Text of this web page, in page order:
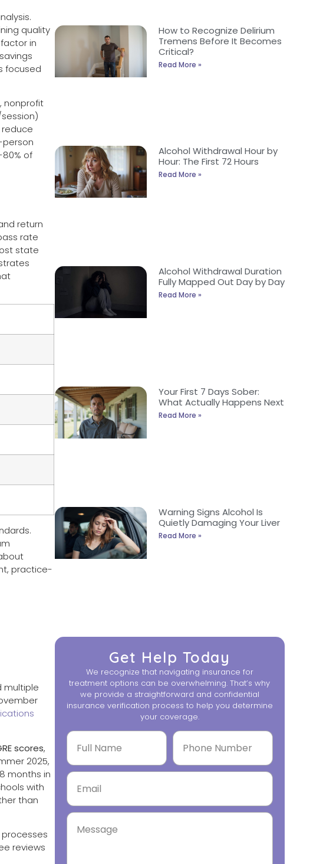
quality
in
focused
nonprofit
person
of
return
rate
state
practice-
multiple
scores,
2025,
months in
with
than
reviews
How to Recognize Delirium
Tremens Before It Becomes
Critical?
Read More »
Alcohol Withdrawal Hour by
Hour: The First 72 Hours
Read More »
Alcohol Withdrawal Duration
Fully Mapped Out Day by Day
Read More »
Your First 7 Days Sober:
What Actually Happens Next
Read More »
Warning Signs Alcohol Is
Quietly Damaging Your Liver
Read More »
Get Help Today
We recognize that navigating insurance for
treatment options can be overwhelming. That’s why
we provide a straightforward and confidential
insurance verification process to help you determine
your coverage.